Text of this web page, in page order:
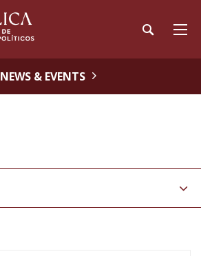
NEWS & EVENTS